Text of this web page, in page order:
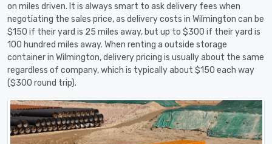
on miles driven. It is always smart to ask delivery fees when
negotiating the sales price, as delivery costs in Wilmington can be
$150 if their yard is 25 miles away, but up to $300 if their yard is
100 hundred miles away. When renting a outside storage
container in Wilmington, delivery pricing is usually about the same
regardless of company, which is typically about $150 each way
($300 round trip).